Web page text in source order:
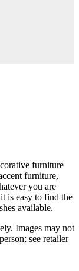
furniture
furniture,
you are
is easy to find the
available.
Images may not
see retailer